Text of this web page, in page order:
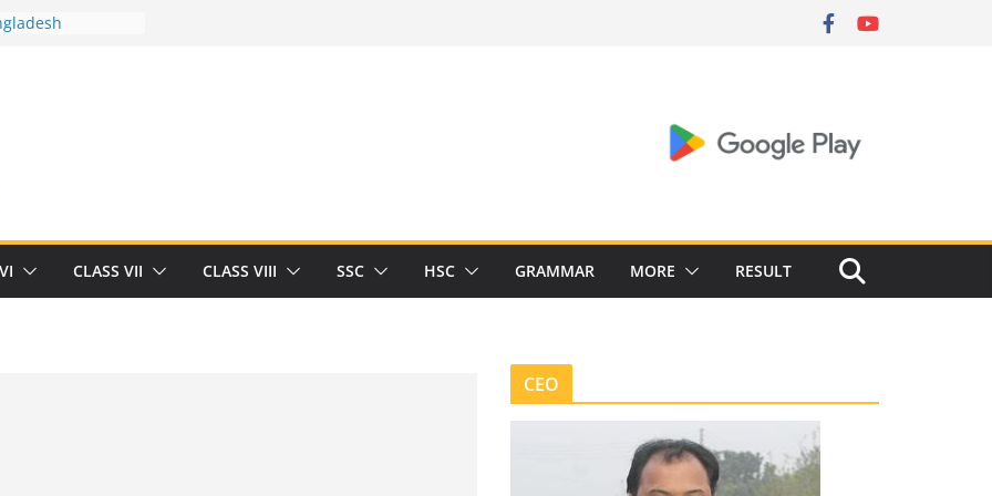
you and
threat of
Herrick
CLASS VII CLASS VIII SSC HSC GRAMMAR MORE RESULT
current-opinion-in-sports-medicine
CEO